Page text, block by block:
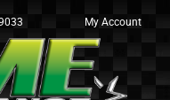
My Account